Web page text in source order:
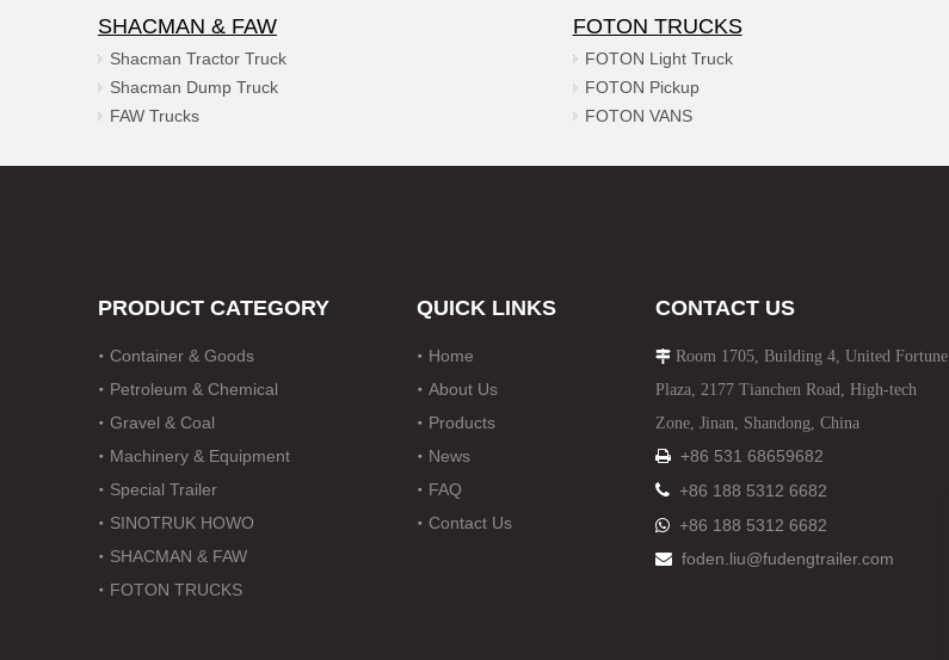
HOWO Dump Truck
SHACMAN & FAW
Shacman Tractor Truck
Shacman Dump Truck
FAW Trucks
FOTON TRUCKS
FOTON Light Truck
FOTON Pickup
FOTON VANS
PRODUCT CATEGORY
Container & Goods
Petroleum & Chemical
Gravel & Coal
Machinery & Equipment
Special Trailer
SINOTRUK HOWO
SHACMAN & FAW
FOTON TRUCKS
QUICK LINKS
Home
About Us
Products
News
FAQ
Contact Us
CONTACT US
Room 1705, Building 4, United Fortune
Plaza, 2177 Tianchen Road, High-tech
Zone, Jinan, Shandong, China
+86 531 68659682
 +86 188 5312 6682
 +86 188 5312 6682
foden.liu@fudengtrailer.com